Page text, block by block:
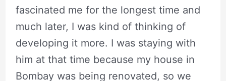
fascinated me for the longest time and
much later, I was kind of thinking of
developing it more. I was staying with
him at that time because my house in
Bombay was being renovated, so we